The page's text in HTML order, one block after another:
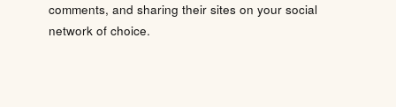
comments, and sharing their sites on your social
network of choice.